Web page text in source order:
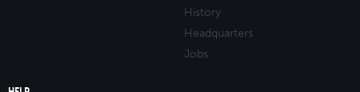
History
Headquarters
Jobs